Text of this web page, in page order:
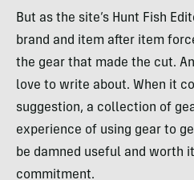
But as the site’s Hunt Fish
brand and item after item
the gear that made the cut.
love to write about. When it
suggestion, a collection of
experience of using gear to
be damned useful and worth
commitment.